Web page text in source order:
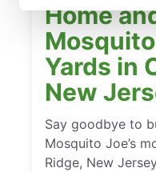
Home
Yards in
New
Say goodbye to
Mosquito Joe’s
Ridge, New